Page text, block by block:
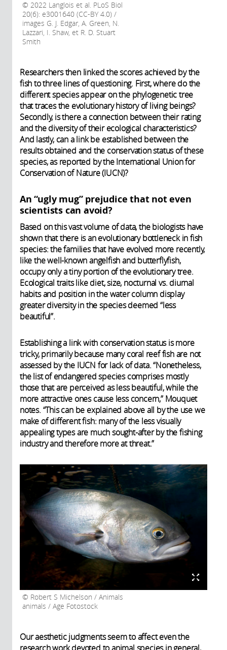
2022 Langlois et al. PLoS Biol
20(6): e3001640 (CC-BY 4.0) /
images G. J. Edgar, A. Green, N.
Lazzari, I. Shaw, et R. D. Stuart
Smith
Researchers then linked the scores achieved by the
fish to three lines of questioning. First, where do the
different species appear on the phylogenetic tree
that traces the evolutionary history of living beings?
Secondly, is there a connection between their rating
and the diversity of their ecological characteristics?
And lastly, can a link be established between the
results obtained and the conservation status of these
species, as reported by the International Union for
Conservation of Nature (IUCN)?
An “ugly mug” prejudice that not even
scientists can avoid?
Based on this vast volume of data, the biologists have
shown that there is an evolutionary bottleneck in fish
species: the families that have evolved more recently,
like the well-known angelfish and butterflyfish,
occupy only a tiny portion of the evolutionary tree.
Ecological traits like diet, size, nocturnal vs. diurnal
habits and position in the water column display
greater diversity in the species deemed “less
beautiful”.
Establishing a link with conservation status is more
tricky, primarily because many coral reef fish are not
assessed by the IUCN for lack of data. “Nonetheless,
the list of endangered species comprises mostly
those that are perceived as less beautiful, while the
more attractive ones cause less concern,” Mouquet
notes. “This can be explained above all by the use we
make of different fish: many of the less visually
appealing types are much sought-after by the fishing
industry and therefore more at threat.”
Robert S Michelson / Animals
animals / Age Fotostock
Our aesthetic judgments seem to affect even the